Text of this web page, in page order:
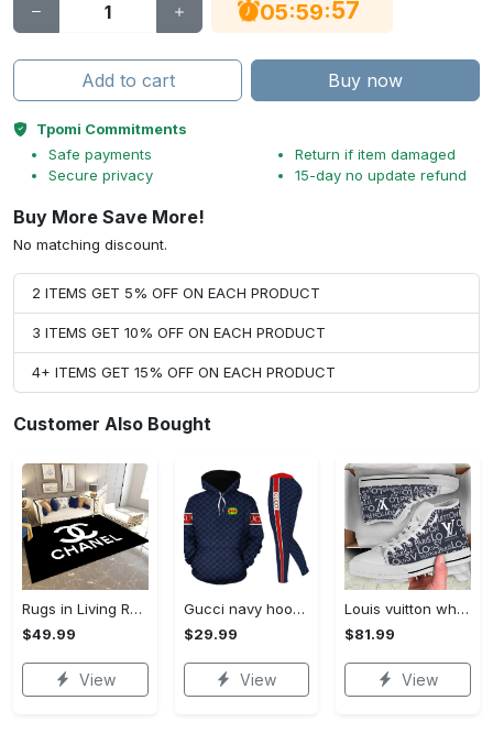
05:59:56
Add to cart Buy now
Tpomi Commitments
Safe payments
Secure privacy
Return if item damaged
15-day no update refund
Buy More Save More!
No matching discount.
2 ITEMS GET 5% OFF ON EACH PRODUCT
3 ITEMS GET 10% OFF ON EACH PRODUCT
4+ ITEMS GET 15% OFF ON EACH PRODUCT
Customer Also Bought
Rugs in Living Room and Bedroom - Chanel inspired rugs black white hypebeast living room carpet small - rugs Rectangle Rug
$49.99
View
Gucci navy hoodie leggings luxury brand clothing clothes outfit for women 161 hcst 40 Hoodie Leggings Set
$29.99
View
Louis vuitton white navy high top canvas shoes sneakers hot best lv for men women hot 2023 High Top Canvas Shoes
$81.99
View